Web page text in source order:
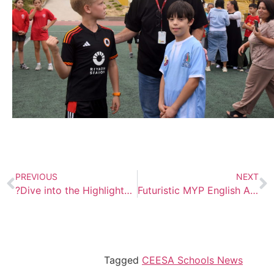
PREVIOUS
?Dive into the Highlights from Our Recent Science for Kids Conference – Augment Your Reality!
NEXT
Futuristic MYP English Assessment
Tagged CEESA Schools News